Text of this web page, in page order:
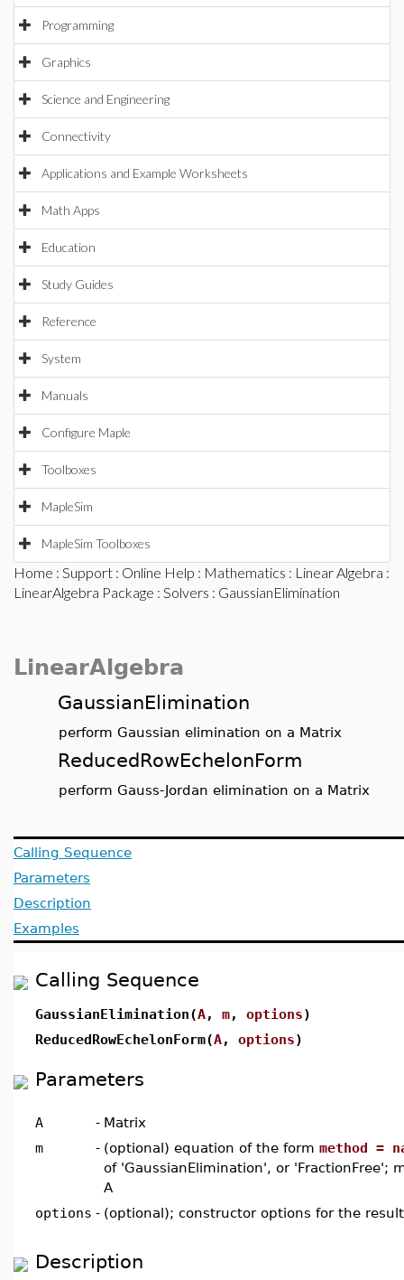
Programming
Graphics
Science and Engineering
Connectivity
Applications and Example Worksheets
Math Apps
Education
Study Guides
Reference
System
Manuals
Configure Maple
Toolboxes
MapleSim
MapleSim Toolboxes
Home : Support : Online Help : Mathematics : Linear Algebra :
LinearAlgebra Package : Solvers : GaussianElimination
LinearAlgebra
GaussianElimination
perform Gaussian elimination on a Matrix
ReducedRowEchelonForm
perform Gauss-Jordan elimination on a Matrix
Calling Sequence
Parameters
Description
Examples
Calling Sequence
GaussianElimination(A, m, options)
ReducedRowEchelonForm(A, options)
Parameters
A - Matrix
m
- (optional) equation of the form method =
of 'GaussianElimination', or 'FractionFree';
A
options - (optional); constructor options for the
Description